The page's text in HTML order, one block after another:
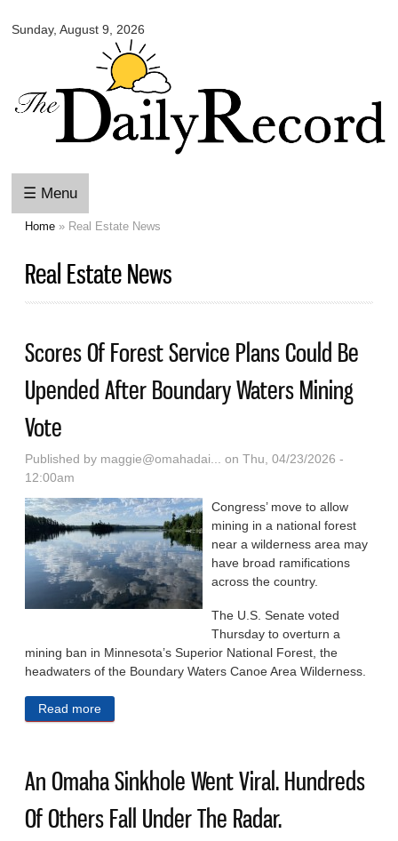
main
content
Sunday, August 9, 2026
Daily
☰ Menu
Home » Real Estate News
Real Estate News
Scores Of Forest Service Plans Could Be
Upended After Boundary Waters Mining
Vote
Published by maggie@omahadai...
on Thu, 04/23/2026 -
12:00am
Congress’ move to allow
mining in a national forest
near a wilderness area may
have broad ramifications
across the country.
The U.S. Senate voted
Thursday to overturn a
mining ban in Minnesota’s Superior National Forest, the
headwaters of the Boundary Waters Canoe Area Wilderness.
Read more
An Omaha Sinkhole Went Viral. Hundreds
Of Others Fall Under The Radar.